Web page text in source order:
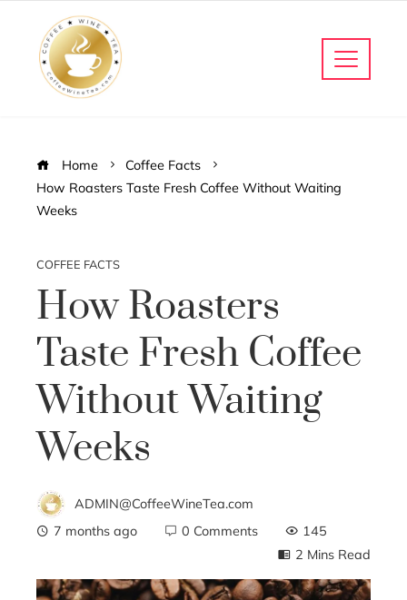
Home
Coffee Facts
How Roasters Taste Fresh Coffee Without Waiting
Weeks
COFFEE FACTS
How Roasters
Taste Fresh Coffee
Without Waiting
Weeks
ADMIN@CoffeeWineTea.com
7 months ago
0 Comments
145
2 Mins Read